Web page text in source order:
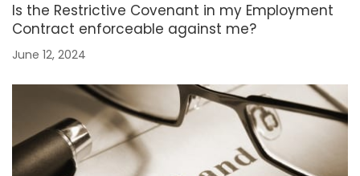
Is the Restrictive Covenant in my Employment
Contract enforceable against me?
June 12, 2024